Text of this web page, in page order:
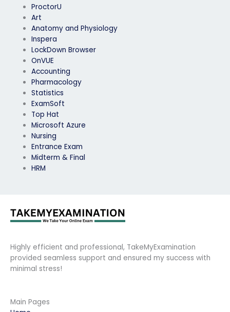
ProctorU
Art
Anatomy and Physiology
Inspera
LockDown Browser
OnVUE
Accounting
Pharmacology
Statistics
ExamSoft
Top Hat
Microsoft Azure
Nursing
Entrance Exam
Midterm & Final
HRM
Highly efficient and professional, TakeMyExamination
provided seamless support and ensured my success with
minimal stress!
Main Pages